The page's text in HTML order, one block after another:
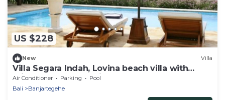
US $228
New Villa
Villa Segara Indah, Lovina beach villa with
private pool at - maximum 8 pers
Air Conditioner Parking
Pool
Bali
Banjartegehe